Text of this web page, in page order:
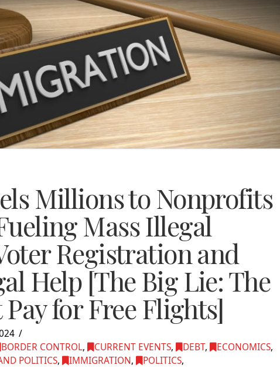
Millions to Nonprofits
Mass Illegal
Registration and
Help [The Big Lie: The
Pay for Free Flights]
BORDER CONTROL, CURRENT EVENTS, DEBT, ECONOMICS,
POLITICS, IMMIGRATION, POLITICS,